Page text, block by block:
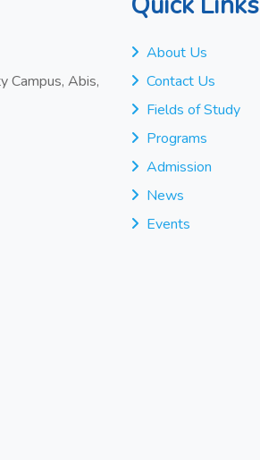
Campus, Abis,
About Us
Contact Us
Fields of Study
Programs
Admission
News
Events